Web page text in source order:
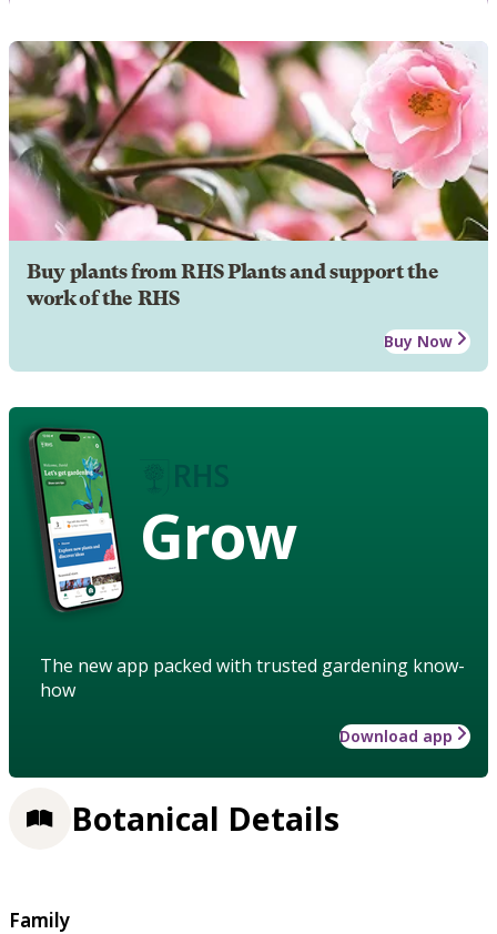
Buy plants from RHS Plants and support the
work of the RHS
Buy Now
Grow
The new app packed with trusted gardening know-
how
Download app
Botanical Details
Family